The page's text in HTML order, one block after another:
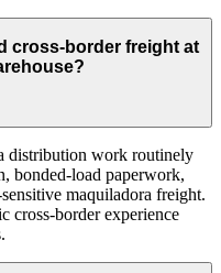
cross-border freight at
distribution work routinely
bonded-load paperwork,
maquiladora freight.
cross-border experience